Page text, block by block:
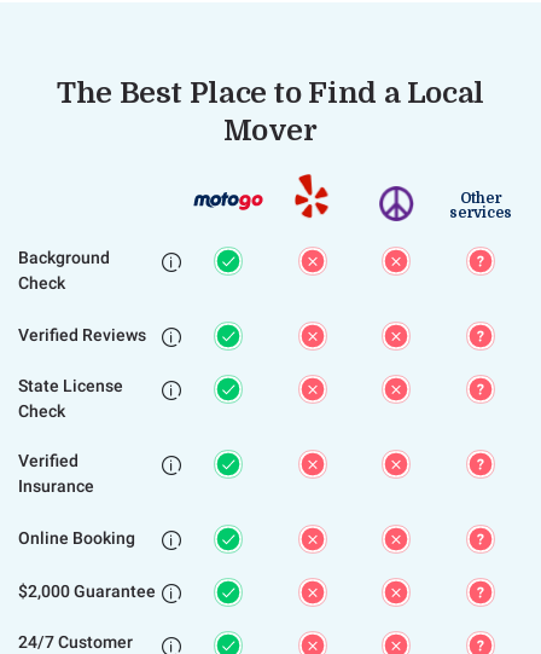
The Best Place to Find a Local
Mover
Other
services
Background
Check

Verified Reviews 
State License
Check

Verified
Insurance

Online Booking 
$2,000 Guarantee 
24/7 Customer 